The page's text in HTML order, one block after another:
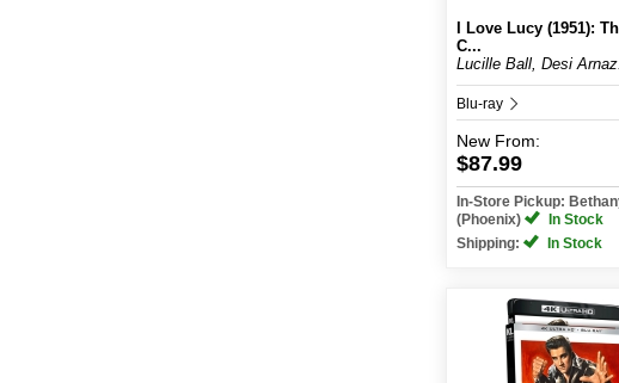
I Love Lucy (1951):
C...
Lucille Ball, Desi
Blu-ray
New From:
$87.99
In-Store Pickup:
(Phoenix)
In Stock
Shipping:
In Stock